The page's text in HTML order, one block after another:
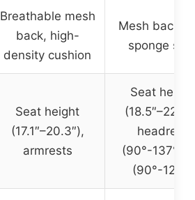
Breathable mesh
back, high-
density cushion
Mesh back
sponge
Seat height
(17.1″–20.3″),
armrests
Seat height
headrest
(90°-137°),
(90°-120°)